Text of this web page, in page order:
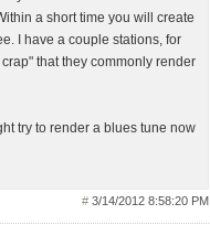
a short time you will create
I have a couple stations, for
that they commonly render
try to render a blues tune now
# 3/14/2012 8:58:20 PM